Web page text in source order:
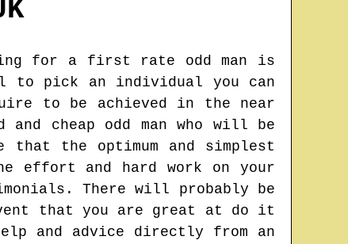
for a first rate odd man is
pick an individual you can
to be achieved in the near
cheap odd man who will be
that the optimum and simplest
effort and hard work on your
There will probably be
that you are great at do it
and advice directly from an